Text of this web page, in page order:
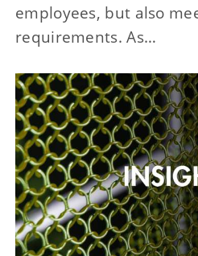
employees, but also
requirements. As…